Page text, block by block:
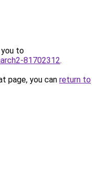
you to
81702312.
page, you can return to